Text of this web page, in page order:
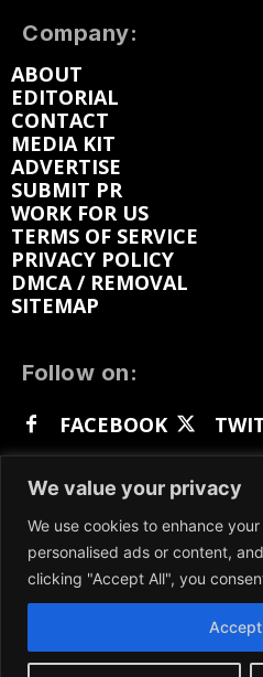
We value your privacy
We use cookies to enhance
personalised ads or content,
clicking "Accept All", you
Company:
ABOUT
EDITORIAL
CONTACT
MEDIA KIT
ADVERTISE
SUBMIT PR
WORK FOR US
TERMS OF SERVICE
PRIVACY POLICY
DMCA / REMOVAL
SITEMAP
Follow on:
FACEBOOK
GETTR
We participate in
is not influenced by any